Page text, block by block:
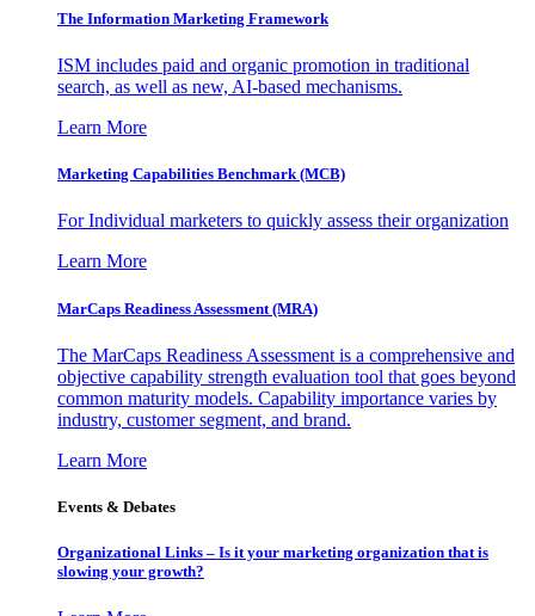
The Information Marketing Framework
ISM includes paid and organic promotion in traditional
search, as well as new, AI-based mechanisms.
Learn More
Marketing Capabilities Benchmark (MCB)
For Individual marketers to quickly assess their organization
Learn More
MarCaps Readiness Assessment (MRA)
The MarCaps Readiness Assessment is a comprehensive and
objective capability strength evaluation tool that goes beyond
common maturity models. Capability importance varies by
industry, customer segment, and brand.
Learn More
Events & Debates
Organizational Links – Is it your marketing organization that is
slowing your growth?